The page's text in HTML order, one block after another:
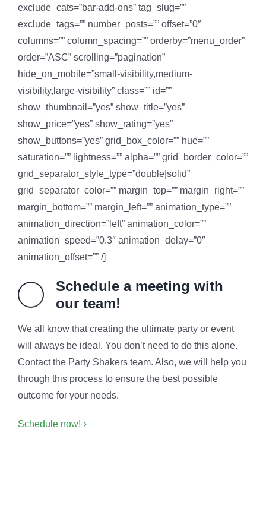
exclude_cats=”bar-add-ons” tag_slug=””
exclude_tags=”” number_posts=”” offset=”0″
columns=”” column_spacing=”” orderby=”menu_order”
order=”ASC” scrolling=”pagination”
hide_on_mobile=”small-visibility,medium-
visibility,large-visibility” class=”” id=””
show_thumbnail=”yes” show_title=”yes”
show_price=”yes” show_rating=”yes”
show_buttons=”yes” grid_box_color=”” hue=””
saturation=”” lightness=”” alpha=”” grid_border_color=””
grid_separator_style_type=”double|solid”
grid_separator_color=”” margin_top=”” margin_right=””
margin_bottom=”” margin_left=”” animation_type=””
animation_direction=”left” animation_color=””
animation_speed=”0.3″ animation_delay=”0″
animation_offset=”” /]
Schedule a meeting with
our team!
We all know that creating the ultimate party or event
will always be ideal. You don’t need to do this alone.
Contact the Party Shakers team. Also, we will help you
through this process to ensure the best possible
outcome for your needs.
Schedule now!